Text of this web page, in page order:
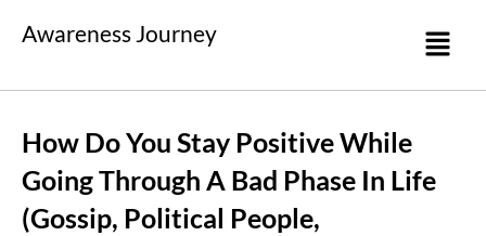
Awareness Journey
How Do You Stay Positive While
Going Through A Bad Phase In Life
(gossip, Political People,